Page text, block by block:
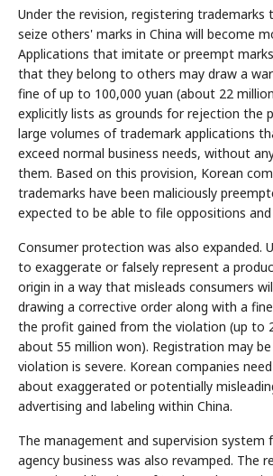
Under the revision, registering trademarks
seize others' marks in China will become
Applications that imitate or preempt
that they belong to others may draw a
fine of up to 100,000 yuan (about 22
explicitly lists as grounds for rejection the
large volumes of trademark applications
exceed normal business needs, without
them. Based on this provision, Korean
trademarks have been maliciously
expected to be able to file oppositions
Consumer protection was also expanded.
to exaggerate or falsely represent a
origin in a way that misleads consumers
drawing a corrective order along with a
the profit gained from the violation (up to
about 55 million won). Registration may
violation is severe. Korean companies
about exaggerated or potentially
advertising and labeling within China.
The management and supervision
agency business was also revamped. The